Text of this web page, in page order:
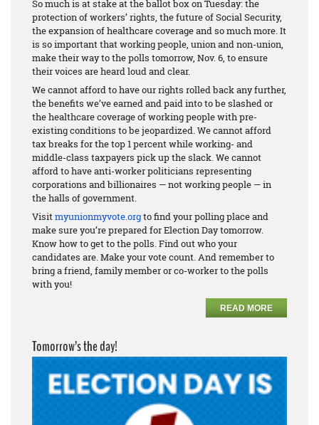
So much is at stake at the ballot box on Tuesday: the
protection of workers’ rights, the future of Social Security,
the expansion of healthcare coverage and so much more. It
is so important that working people, union and non-union,
make their way to the polls tomorrow, Nov. 6, to ensure
their voices are heard loud and clear.
We cannot afford to have our rights rolled back any further,
the benefits we’ve earned and paid into to be slashed or
the healthcare coverage of working people with pre-
existing conditions to be jeopardized. We cannot afford
tax breaks for the top 1 percent while working- and
middle-class taxpayers pick up the slack. We cannot
afford to have anti-worker politicians representing
corporations and billionaires — not working people — in
the halls of government.
Visitmyunionmyvote.orgto find your polling place and
make sure you’re prepared for Election Day tomorrow.
Know how to get to the polls. Find out who your
candidates are. Make your vote count. And remember to
bring a friend, family member or co-worker to the polls
with you!
READ MORE
Tomorrow’s the day!